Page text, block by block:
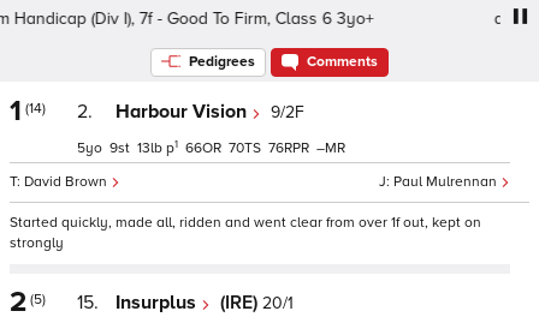
(Div I), 7f - Good To Firm, Class 6 3yo+
Pedigrees Comments
1 (14) 2. Harbour Vision 9/2F
Paul Mulrennan
David Brown
5 9 13 p1 66 70 76 –
Started quickly, made all, ridden and went clear from over 1f out, kept on
strongly
2 (5) 15. Insurplus (IRE) 20/1